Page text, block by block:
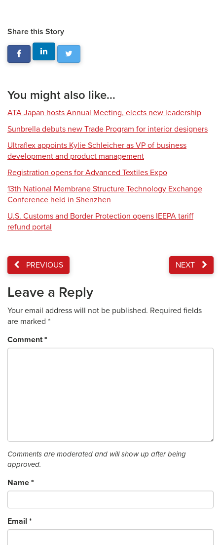
Share this Story
You might also like...
ATA Japan hosts Annual Meeting, elects new leadership
Sunbrella debuts new Trade Program for interior designers
Ultraflex appoints Kylie Schleicher as VP of business
development and product management
Registration opens for Advanced Textiles Expo
13th National Membrane Structure Technology Exchange
Conference held in Shenzhen
U.S. Customs and Border Protection opens IEEPA tariff
refund portal
PREVIOUS NEXT
Leave a Reply
Your email address will not be published. Required fields
are marked *
Comment*
Comments are moderated and will show up after being
approved.
Name *
Email *